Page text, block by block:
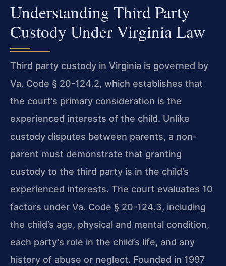
Understanding Third Party
Custody Under Virginia Law
Third party custody in Virginia is governed by
Va. Code § 20-124.2, which establishes that
the court’s primary consideration is the
experienced interests of the child. Unlike
custody disputes between parents, a non-
parent must demonstrate that granting
custody to the third party is in the child’s
experienced interests. The court evaluates 10
factors under Va. Code § 20-124.3, including
the child’s age, physical and mental condition,
each party’s role in the child’s life, and any
history of abuse or neglect. Founded in 1997